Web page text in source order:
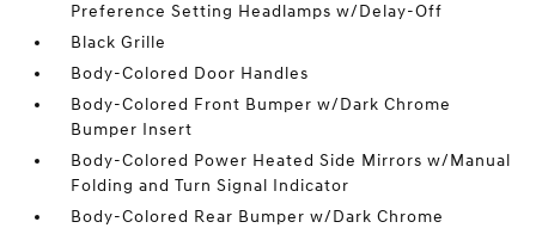
Preference Setting Headlamps w/Delay-Off
Black Grille
Body-Colored Door Handles
Body-Colored Front Bumper w/Dark Chrome
Bumper Insert
Body-Colored Power Heated Side Mirrors w/Manual
Folding and Turn Signal Indicator
Body-Colored Rear Bumper w/Dark Chrome